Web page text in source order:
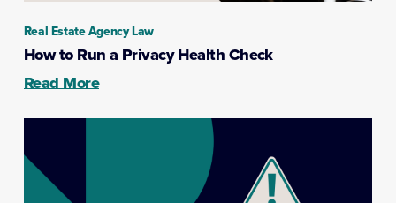
Real Estate Agency Law
How to Run a Privacy Health Check
Read More